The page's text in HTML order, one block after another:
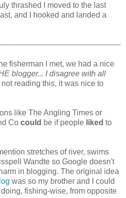
thrashed I moved to the last
and I hooked and landed a
fisherman I met, we had a nice
blogger... I disagree with all
reading this, it was nice to
like The Angling Times or
Co could be if people liked to
stretches of river, swims
Wandte so Google doesn't
in blogging. The original idea
was so my brother and I could
fishing-wise, from opposite